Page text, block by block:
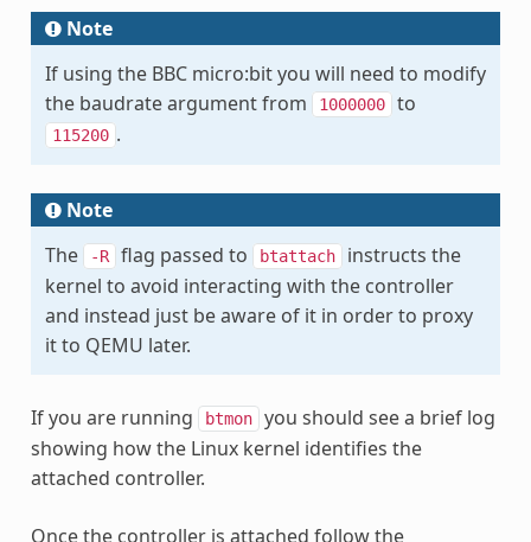
Note
If using the BBC micro:bit you will need to modify
the baudrate argument from
1000000 to
115200 .
Note
The
-R flag passed to btattach
instructs the
kernel to avoid interacting with the controller
and instead just be aware of it in order to proxy
it to QEMU later.
If you are running btmon
you should see a brief log
showing how the Linux kernel identifies the
attached controller.
Once the controller is attached follow the